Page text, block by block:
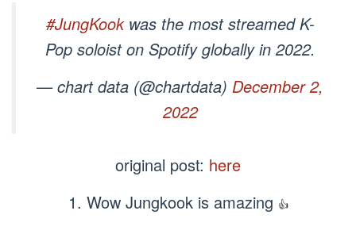
#JungKookwas the most streamed K-
Pop soloist on Spotify globally in 2022.
— chart data (@chartdata) December 2,
2022
original post: here
1. Wow Jungkook is amazing 👍